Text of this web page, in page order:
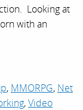
Looking at
with an
, MMORPG, Net
,Video